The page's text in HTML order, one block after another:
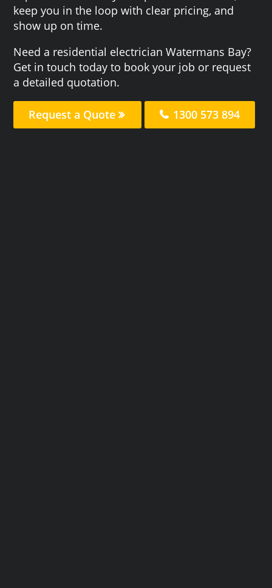
keep you in the loop with clear pricing, and
show up on time.
Need a residential electrician Watermans Bay?
Get in touch today to book your job or request
a detailed quotation.
Request a Quote 1300 573 894